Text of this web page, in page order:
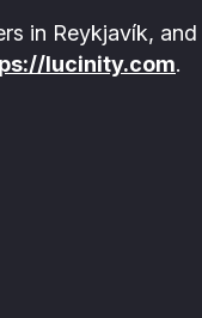
in Reykjavík,
lucinity.com.